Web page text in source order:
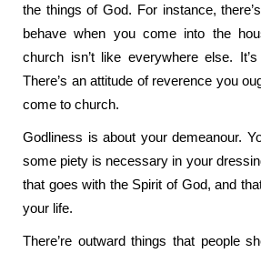
the things of God. For instance,
behave when you come into the
church isn’t like everywhere else.
There’s an attitude of reverence you
come to church.
Godliness is about your demeanour.
some piety is necessary in your
that goes with the Spirit of God, and
your life.
There’re outward things that people